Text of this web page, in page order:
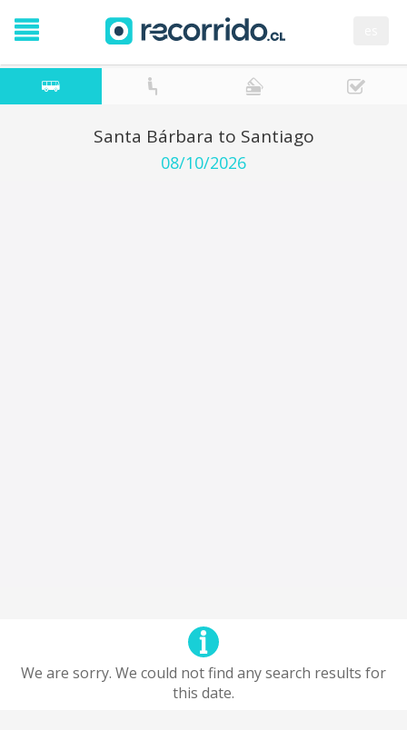
Santa Bárbara to Santiago
08/10/2026
We are sorry. We could not find any search results for
this date.